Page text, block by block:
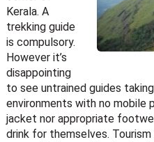
Kerala. A
trekking guide
is compulsory.
However it’s
disappointing
to see untrained guides
environments with no mobile
jacket nor appropriate
drink for themselves.